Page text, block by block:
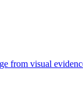
from visual